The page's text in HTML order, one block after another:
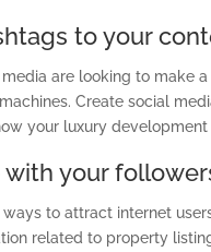
to your
media are looking to make
Create social
your luxury development
with your
to attract internet
related to property